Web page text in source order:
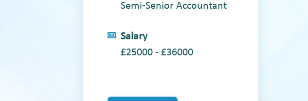
Semi-Senior Accountant
Salary
£25000 - £36000